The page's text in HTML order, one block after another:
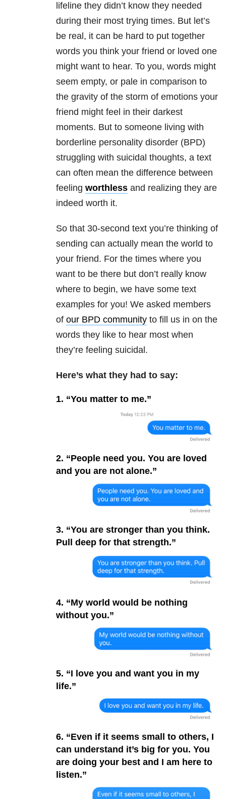
lifeline they didn’t know they needed
during their most trying times. But let’s
be real, it can be hard to put together
words you think your friend or loved one
might want to hear. To you, words might
seem empty, or pale in comparison to
the gravity of the storm of emotions your
friend might feel in their darkest
moments. But to someone living with
borderline personality disorder (BPD)
struggling with suicidal thoughts, a text
can often mean the difference between
feeling worthless and realizing they are
indeed worth it.
So that 30-second text you’re thinking of
sending can actually mean the world to
your friend. For the times where you
want to be there but don’t really know
where to begin, we have some text
examples for you! We asked members
of our BPD community to fill us in on the
words they like to hear most when
they’re feeling suicidal.
Here’s what they had to say:
1. “You matter to me.”
2. “People need you. You are loved
and you are not alone.”
3. “You are stronger than you think.
Pull deep for that strength.”
4. “My world would be nothing
without you.”
5. “I love you and want you in my
life.”
6. “Even if it seems small to others, I
can understand it’s big for you. You
are doing your best and I am here to
listen.”